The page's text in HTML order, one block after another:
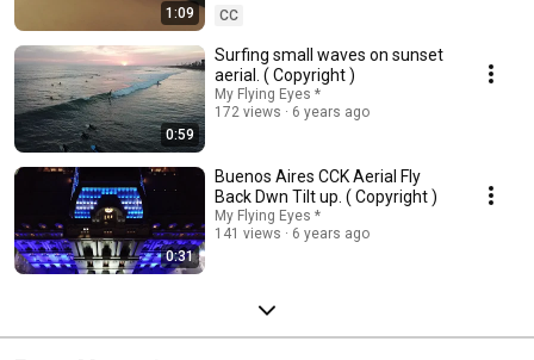
1:09
CC
0:59
Surfing small waves on sunset
aerial. ( Copyright )
My Flying Eyes *
172 views
6 years ago
0:31
Buenos Aires CCK Aerial Fly
Back Dwn Tilt up. ( Copyright )
My Flying Eyes *
141 views
6 years ago